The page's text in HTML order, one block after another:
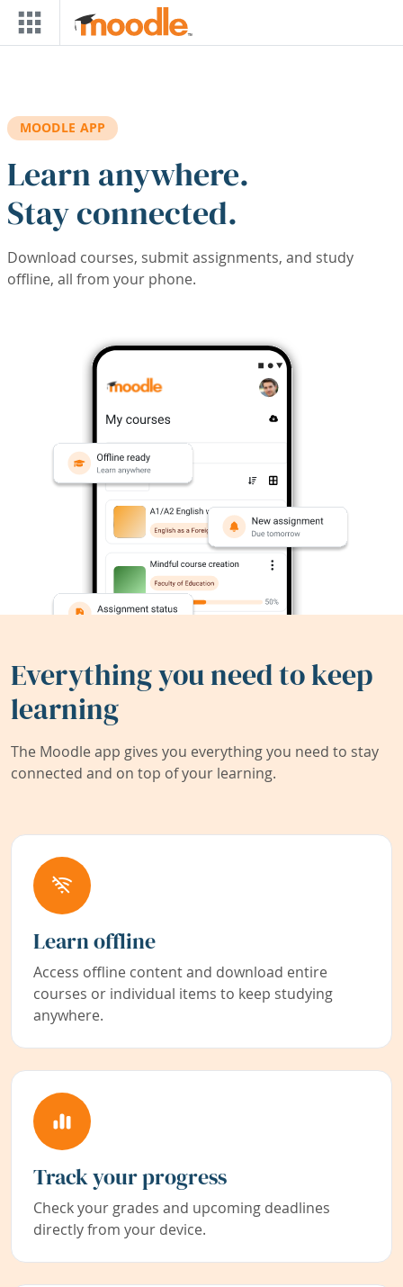
Skip to main content
MOODLE APP
Learn anywhere.
Stay connected.
Download courses, submit assignments, and study
offline, all from your phone.
Everything you need to keep
learning
The Moodle app gives you everything you need to stay
connected and on top of your learning.
Learn offline
Access offline content and download entire
courses or individual items to keep studying
anywhere.
Track your progress
Check your grades and upcoming deadlines
directly from your device.